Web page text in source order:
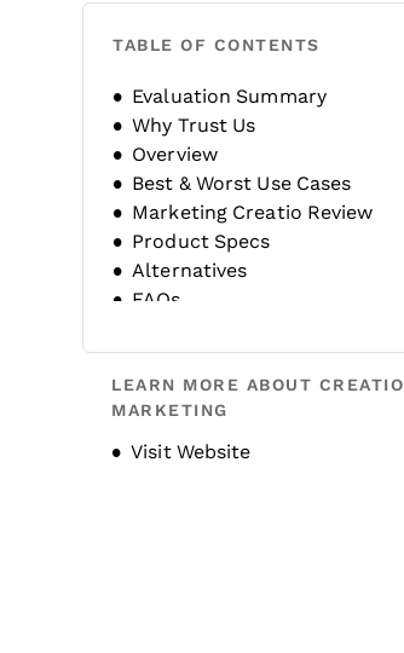
TABLE OF CONTENTS
Evaluation Summary
Why Trust Us
Overview
Best & Worst Use Cases
Marketing Creatio Review
Product Specs
Alternatives
FAQs
LEARN MORE ABOUT CREATIO
MARKETING
Visit Website
Opens new window